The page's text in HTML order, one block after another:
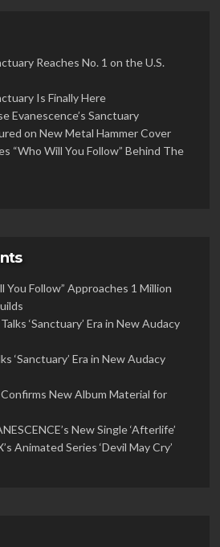
Reaches No. 1 on the U.S.
Is Finally Here
Evanescence’s Sanctuary
on New Metal Hammer Cover
“Who Will You Follow” Behind The
You Follow” Approaches 1 Million
‘Sanctuary’ Era in New Audacy
‘Sanctuary’ Era in New Audacy
New Album Material for
New Single ‘Afterlife’
Animated Series ‘Devil May Cry’